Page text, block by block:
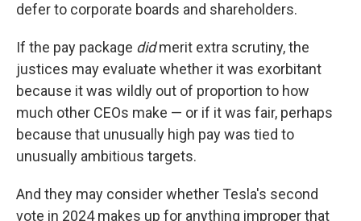
defer to corporate boards and shareholders.
If the pay package didmerit extra scrutiny, the
justices may evaluate whether it was exorbitant
because it was wildly out of proportion to how
much other CEOs make — or if it was fair, perhaps
because that unusually high pay was tied to
unusually ambitious targets.
And they may consider whether Tesla's second
vote in 2024 makes up for anything improper that